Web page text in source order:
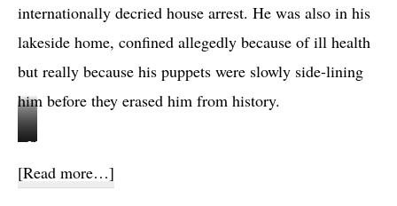
internationally decried house arrest. He was also in his
lakeside home, confined allegedly because of ill health
but really because his puppets were slowly side-lining
him before they erased him from history.
S
L
O
M
o
n
[Read more…]